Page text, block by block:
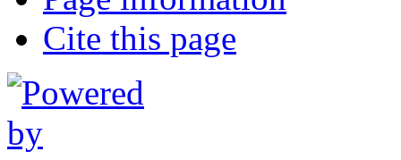
Cite this page